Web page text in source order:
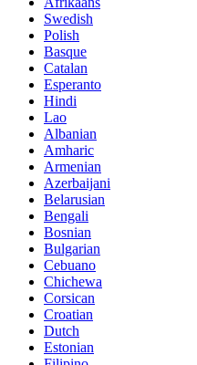
Swedish
Polish
Basque
Catalan
Esperanto
Hindi
Lao
Albanian
Amharic
Armenian
Azerbaijani
Belarusian
Bengali
Bosnian
Bulgarian
Cebuano
Chichewa
Corsican
Croatian
Dutch
Estonian